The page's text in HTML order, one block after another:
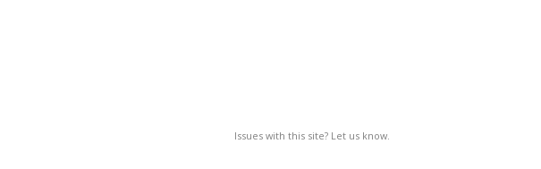
Issues with this site? Let us know.